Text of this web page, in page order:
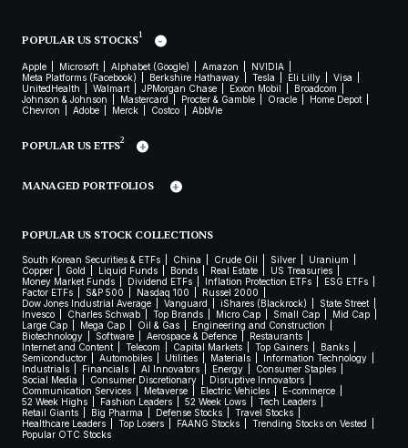
POPULAR US STOCKS1
Apple Microsoft Alphabet (Google) Amazon
NVIDIA
Meta Platforms (Facebook)
Berkshire Hathaway Tesla Eli Lilly
Visa
UnitedHealth
Walmart JPMorgan Chase Exxon Mobil
Broadcom
Johnson & Johnson
Mastercard Procter & Gamble Oracle
Home Depot
Chevron
Adobe Merck Costco AbbVie
POPULAR US ETFS2
MANAGED PORTFOLIOS
POPULAR US STOCK COLLECTIONS
South Korean Securities & ETFs China Crude Oil Silver
Uranium
Copper
Gold Liquid Funds Bonds Real Estate
US Treasuries
Money Market Funds
Dividend ETFs Inflation Protection ETFs
ESG ETFs
Factor ETFs
S&P 500 Nasdaq 100
Russel 2000
Dow Jones Industrial Average
Vanguard iShares (Blackrock)
State Street
Invesco
Charles Schwab Top Brands Micro Cap Small Cap
Mid Cap
Large Cap
Mega Cap Oil & Gas
Engineering and Construction
Biotechnology
Software Aerospace & Defence
Restaurants
Internet and Content
Telecom Capital Markets Top Gainers
Banks
Semiconductor
Automobiles Utilities Materials
Information Technology
Industrials
Financials AI Innovators Energy
Consumer Staples
Social Media
Consumer Discretionary
Disruptive Innovators
Communication Services
Metaverse Electric Vehicles
E-commerce
52 Week Highs
Fashion Leaders 52 Week Lows
Tech Leaders
Retail Giants
Big Pharma Defense Stocks
Travel Stocks
Healthcare Leaders
Top Losers FAANG Stocks
Trending Stocks on Vested
Popular OTC Stocks